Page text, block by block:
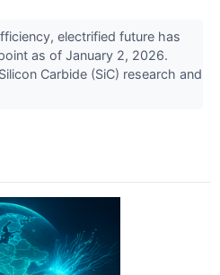
electrified future has
as of January 2, 2026.
Carbide (SiC) research and